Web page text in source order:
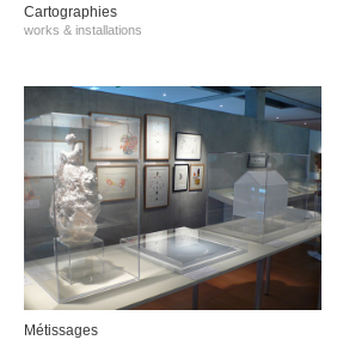
Cartographies
works & installations
Métissages